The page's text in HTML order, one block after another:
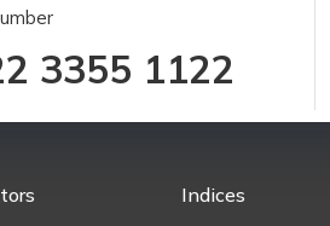
3355 1122
Indices